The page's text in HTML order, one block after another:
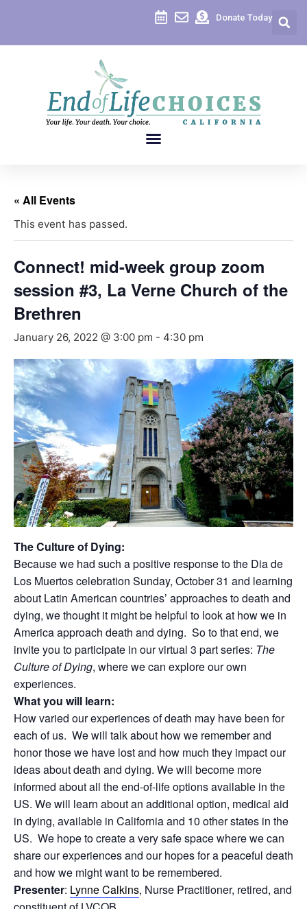
Donate Today
« All Events
This event has passed.
Connect! mid-week group zoom
session #3, La Verne Church of the
Brethren
January 26, 2022 @ 3:00 pm - 4:30 pm
The Culture of Dying:
Because we had such a positive response to the Dia de
Los Muertos celebration Sunday, October 31 and learning
about Latin American countries’ approaches to death and
dying, we thought it might be helpful to look at how we in
America approach death and dying. So to that end, we
invite you to participate in our virtual 3 part series: The
Culture of Dying, where we can explore our own
experiences.
What you will learn:
How varied our experiences of death may have been for
each of us. We will talk about how we remember and
honor those we have lost and how much they impact our
ideas about death and dying. We will become more
informed about all the end-of-life options available in the
US. We will learn about an additional option, medical aid
in dying, available in California and 10 other states in the
US. We hope to create a very safe space where we can
share our experiences and our hopes for a peaceful death
and how we might want to be remembered.
Presenter: Lynne Calkins, Nurse Practitioner, retired, and